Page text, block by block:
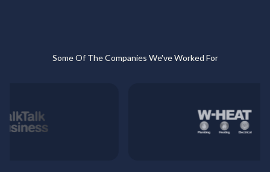
Some Of The Companies We've Worked For